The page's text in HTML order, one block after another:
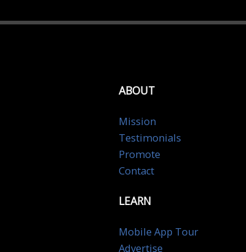
ABOUT
Mission
Testimonials
Promote
Contact
LEARN
Mobile App Tour
Advertise